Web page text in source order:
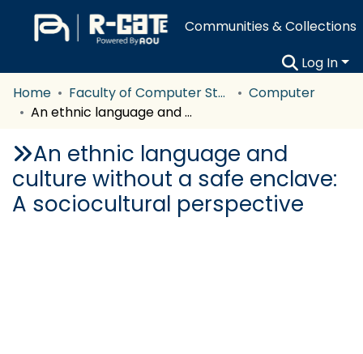
Communities & Collections
Log In
Home
Faculty of Computer Studies
Computer
An ethnic language and culture without a safe enclave: A sociocultural perspective
An ethnic language and
culture without a safe enclave:
A sociocultural perspective